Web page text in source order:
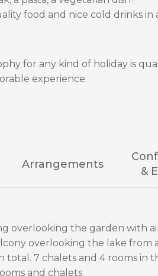
food and nice cold drinks
for any kind of holiday is
experience.
Arrangements
&
overlooking the garden with
overlooking the lake from
total. 7 chalets and 4 rooms in
and chalets.